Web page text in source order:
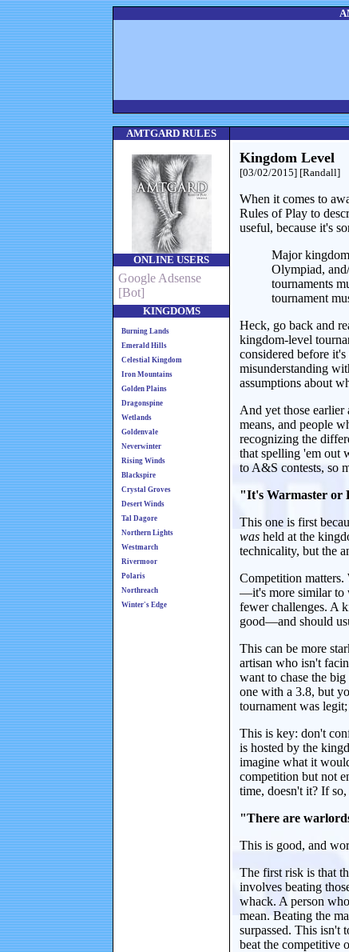
AMTGARD RULES
ONLINE USERS
Google Adsense
[Bot]
KINGDOMS
Burning Lands
Emerald Hills
Celestial Kingdom
Iron Mountains
Golden Plains
Dragonspine
Wetlands
Goldenvale
Neverwinter
Rising Winds
Blackspire
Crystal Groves
Desert Winds
Tal Dagore
Northern Lights
Westmarch
Rivermoor
Polaris
Northreach
Winter's Edge
Kingdom Level
[03/02/2015] [Randall]
When it comes to
Rules of Play to
useful, because it's
Major
Olympiad,
tournaments
tournament
Heck, go back and
kingdom-level
considered before
misunderstanding
assumptions about
And yet those
means, and people
recognizing the
that spelling 'em out
to A&S contests, so
"It's Warmaster or
This one is first
was held at the
technicality, but the
Competition matters.
—it's more similar to
fewer challenges. A
good—and should
This can be more
artisan who isn't
want to chase the
one with a 3.8, but
tournament was
This is key: don't
is hosted by the
imagine what it
competition but not
time, doesn't it? If
"There are
This is good, and
The first risk is that
involves beating
whack. A person
mean. Beating the
surpassed. This isn't
beat the competitive